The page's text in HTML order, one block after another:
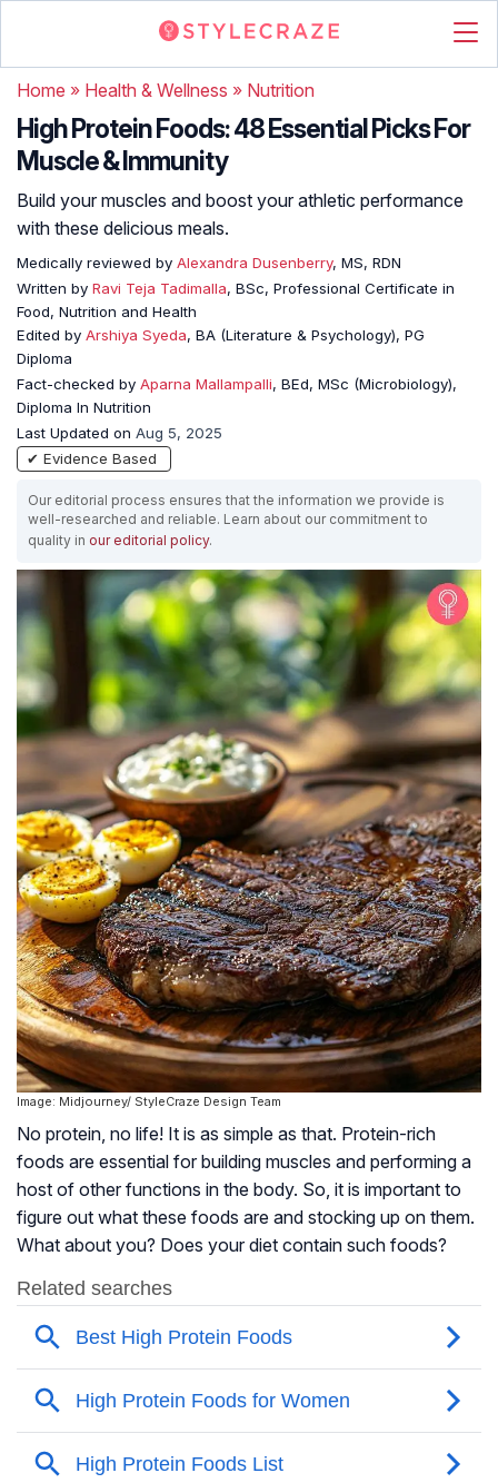
Home » Health & Wellness » Nutrition
High Protein Foods: 48 Essential Picks For
Muscle & Immunity
Build your muscles and boost your athletic performance
with these delicious meals.
Medically reviewed by Alexandra Dusenberry, MS, RDN
Written by Ravi Teja Tadimalla, BSc, Professional Certificate in
Food, Nutrition and Health
Edited by Arshiya Syeda, BA (Literature & Psychology), PG
Diploma
Fact-checked by Aparna Mallampalli, BEd, MSc (Microbiology),
Diploma In Nutrition
Last Updated on Aug 5, 2025
✔ Evidence Based
Our editorial process ensures that the information we provide is
well-researched and reliable. Learn about our commitment to
quality in our editorial policy.
Image: Midjourney/ StyleCraze Design Team
No protein, no life! It is as simple as that. Protein-rich
foods are essential for building muscles and performing a
host of other functions in the body. So, it is important to
figure out what these foods are and stocking up on them.
What about you? Does your diet contain such foods?